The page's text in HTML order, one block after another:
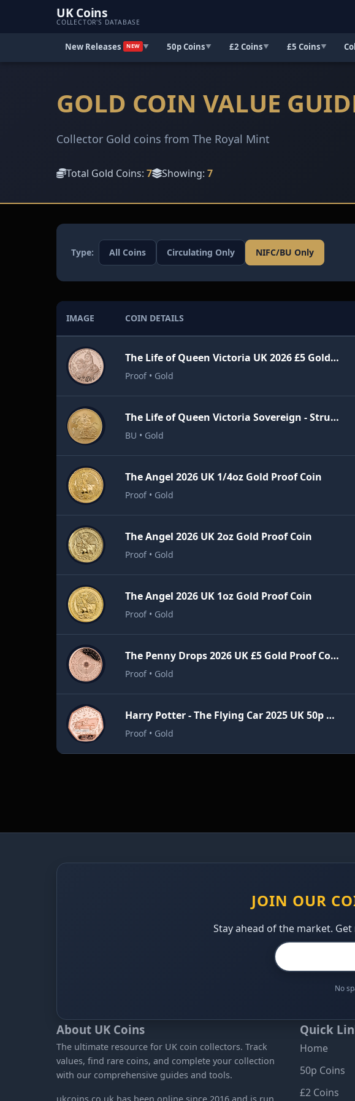
UK Coins
COLLECTOR'S DATABASE
New Releases NEW ▼ 50p Coins▼ £2 Coins▼ £5 Coins▼
GOLD COIN VALUE
Collector Gold coins from The Royal Mint
Total Gold Coins: 7 Showing: 7
Type: All Coins Circulating Only NIFC/BU Only
IMAGE COIN DETAILS
The Life of Queen Victoria UK 2026 £5 Gold Proof Coin
Proof • Gold
The Life of Queen Victoria Sovereign - Struck on 22 January 2026
BU • Gold
The Angel 2026 UK 1/4oz Gold Proof Coin
Proof • Gold
The Angel 2026 UK 2oz Gold Proof Coin
Proof • Gold
The Angel 2026 UK 1oz Gold Proof Coin
Proof • Gold
The Penny Drops 2026 UK £5 Gold Proof Coin
Proof • Gold
Harry Potter - The Flying Car 2025 UK 50p Gold Proof Coin
Proof • Gold
JOIN OUR
Stay ahead of the market.
No
About UK Coins
The ultimate resource for UK coin collectors. Track
values, find rare coins, and complete your collection
with our comprehensive guides and tools.
Quick
Home
50p Coins
£2 Coins